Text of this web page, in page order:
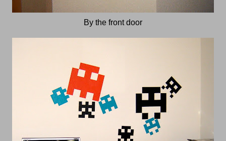
By the front door